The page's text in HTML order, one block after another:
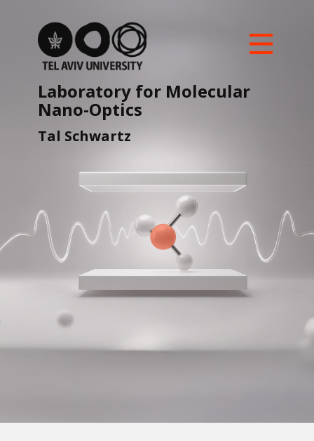
Home
Our Team
Research Highlights
UnMySt ERC-SyG
Laboratory for ​Molecular ​
Nano-Optics
Tal ​Schwartz